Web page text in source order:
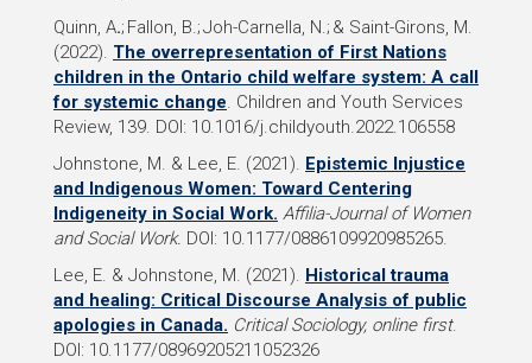
Quinn, A.; Fallon, B.; Joh-Carnella, N.; & Saint-Girons, M.
(2022). The overrepresentation of First Nations
children in the Ontario child welfare system: A call
for systemic change. Children and Youth Services
Review, 139. DOI: 10.1016/j.childyouth.2022.106558
Johnstone, M. & Lee, E. (2021). Epistemic Injustice
and Indigenous Women: Toward Centering
Indigeneity in Social Work. Affilia-Journal of Women
and Social Work. DOI: 10.1177/0886109920985265.
Lee, E. & Johnstone, M. (2021). Historical trauma
and healing: Critical Discourse Analysis of public
apologies in Canada. Critical Sociology, online first.
DOI: 10.1177/08969205211052326